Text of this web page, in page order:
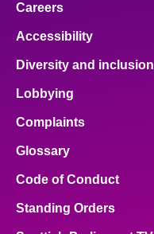
Careers
Accessibility
Diversity and inclusion
Lobbying
Complaints
Glossary
Code of Conduct
Standing Orders